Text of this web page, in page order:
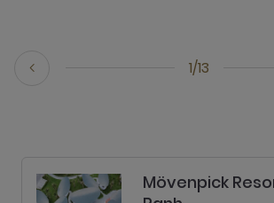
1/13
Mövenpick